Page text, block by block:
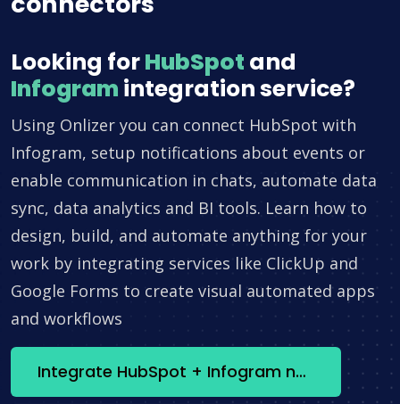
Looking forHubSpot and
Infogram integration service?
Using Onlizer you can connect HubSpot with
Infogram, setup notifications about events or
enable communication in chats, automate data
sync, data analytics and BI tools. Learn how to
design, build, and automate anything for your
work by integrating services like ClickUp and
Google Forms to create visual automated apps
and workflows
Integrate HubSpot + Infogram now